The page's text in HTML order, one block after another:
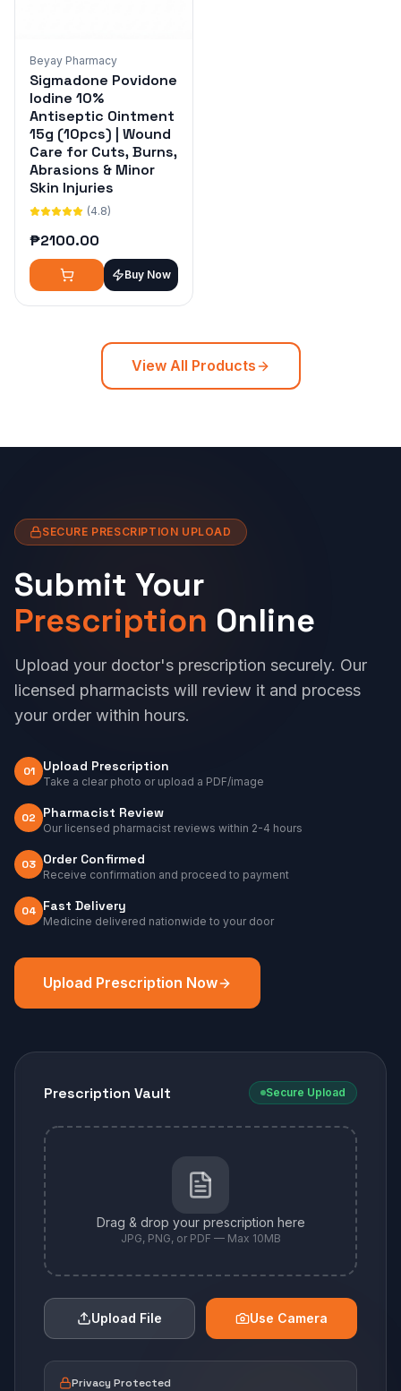
Beyay Pharmacy
Sigmadone Povidone
Iodine 10%
Antiseptic Ointment
15g (10pcs) | Wound
Care for Cuts, Burns,
Abrasions & Minor
Skin Injuries
(4.8)
₱2100.00
Buy Now
View All Products
SECURE PRESCRIPTION UPLOAD
Submit Your
Prescription Online
Upload your doctor's prescription securely. Our
licensed pharmacists will review it and process
your order within hours.
01 Upload Prescription
Take a clear photo or upload a PDF/image
02 Pharmacist Review
Our licensed pharmacist reviews within 2-4 hours
03 Order Confirmed
Receive confirmation and proceed to payment
04 Fast Delivery
Medicine delivered nationwide to your door
Upload Prescription Now
Prescription Vault Secure Upload
Drag & drop your prescription here
JPG, PNG, or PDF — Max 10MB
Upload File Use Camera
Privacy Protected